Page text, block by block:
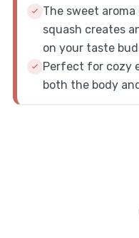
The sweet
squash creates
on your taste
Perfect for cozy
both the body